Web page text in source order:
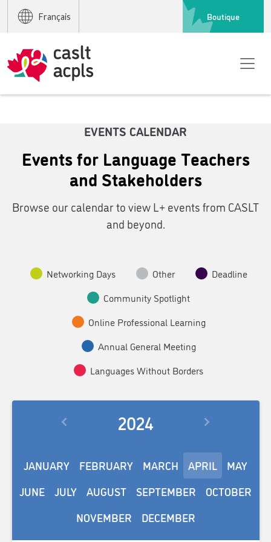
Français Boutique
EVENTS CALENDAR
Events for Language Teachers
and Stakeholders
Browse our calendar to view L+ events from CASLT
and beyond.
Networking Days Other
Deadline
Community Spotlight
Online Professional Learning
Annual General Meeting
Languages Without Borders
2024
JANUARY FEBRUARY MARCH APRIL
MAY
JUNE
JULY AUGUST SEPTEMBER
OCTOBER
NOVEMBER
DECEMBER